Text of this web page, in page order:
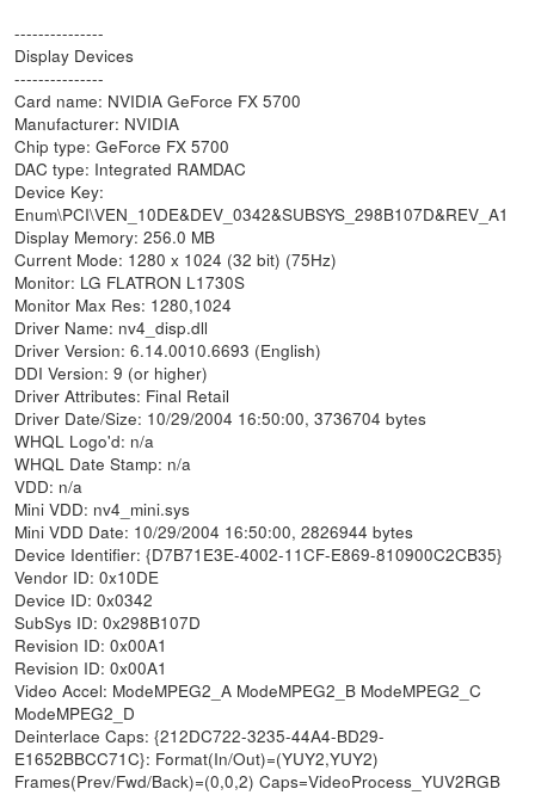
---------------
Display Devices
---------------
Card name: NVIDIA GeForce FX 5700
Manufacturer: NVIDIA
Chip type: GeForce FX 5700
DAC type: Integrated RAMDAC
Device Key:
Enum\PCI\VEN_10DE&DEV_0342&SUBSYS_298B107D&REV_A1
Display Memory: 256.0 MB
Current Mode: 1280 x 1024 (32 bit) (75Hz)
Monitor: LG FLATRON L1730S
Monitor Max Res: 1280,1024
Driver Name: nv4_disp.dll
Driver Version: 6.14.0010.6693 (English)
DDI Version: 9 (or higher)
Driver Attributes: Final Retail
Driver Date/Size: 10/29/2004 16:50:00, 3736704 bytes
WHQL Logo'd: n/a
WHQL Date Stamp: n/a
VDD: n/a
Mini VDD: nv4_mini.sys
Mini VDD Date: 10/29/2004 16:50:00, 2826944 bytes
Device Identifier: {D7B71E3E-4002-11CF-E869-810900C2CB35}
Vendor ID: 0x10DE
Device ID: 0x0342
SubSys ID: 0x298B107D
Revision ID: 0x00A1
Revision ID: 0x00A1
Video Accel: ModeMPEG2_A ModeMPEG2_B ModeMPEG2_C
ModeMPEG2_D
Deinterlace Caps: {212DC722-3235-44A4-BD29-
E1652BBCC71C}: Format(In/Out)=(YUY2,YUY2)
Frames(Prev/Fwd/Back)=(0,0,2) Caps=VideoProcess_YUV2RGB